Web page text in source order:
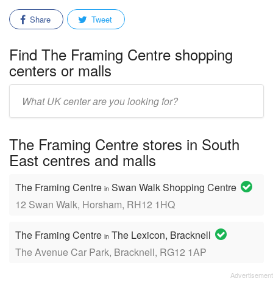
Share Tweet
Find The Framing Centre shopping
centers or malls
mall/center
The Framing Centre stores in South
East centres and malls
The Framing Centre in Swan Walk Shopping Centre
12 Swan Walk, Horsham, RH12 1HQ
The Framing Centre in The Lexicon, Bracknell
The Avenue Car Park, Bracknell, RG12 1AP